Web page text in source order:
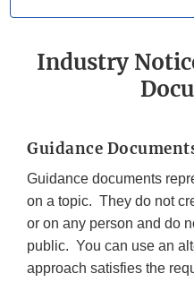
Industry
Guidance
Guidance documents
on a topic. They do not
or on any person and do
public. You can use an
approach satisfies the